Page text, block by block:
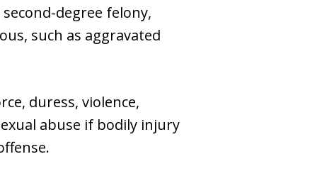
degree felony,
such as aggravated
duress, violence,
abuse if bodily injury